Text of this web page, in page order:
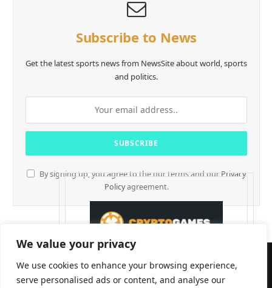
We value your privacy
We use cookies to enhance your browsing experience,
serve personalised ads or content, and analyse our
Subscribe to News
Get the latest sports news from NewsSite about world, sports
and politics.
By signing up, you agree to the our terms and our Privacy
Policyagreement.